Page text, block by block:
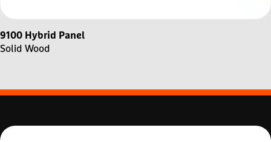
9100 Hybrid Panel
Solid Wood